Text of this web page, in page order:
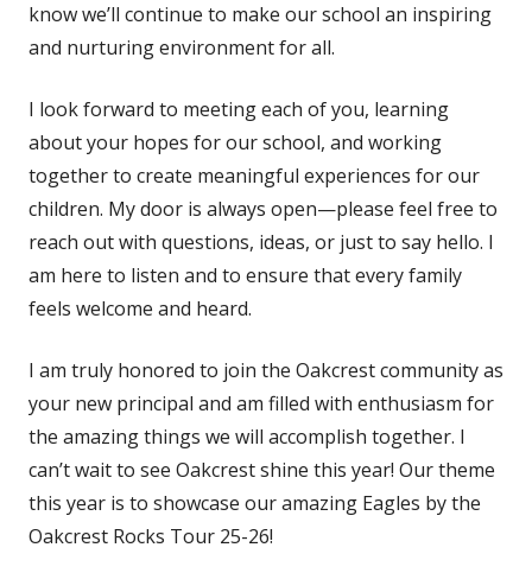
know we’ll continue to make our school an inspiring
and nurturing environment for all.
I look forward to meeting each of you, learning
about your hopes for our school, and working
together to create meaningful experiences for our
children. My door is always open—please feel free to
reach out with questions, ideas, or just to say hello. I
am here to listen and to ensure that every family
feels welcome and heard.
I am truly honored to join the Oakcrest community as
your new principal and am filled with enthusiasm for
the amazing things we will accomplish together. I
can’t wait to see Oakcrest shine this year! Our theme
this year is to showcase our amazing Eagles by the
Oakcrest Rocks Tour 25-26!